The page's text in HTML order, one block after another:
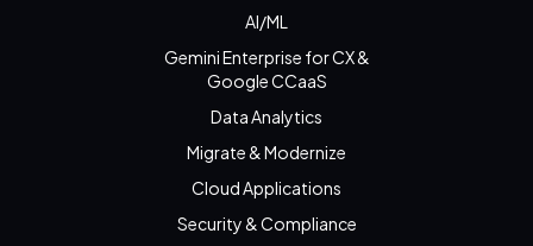
AI/ML
Gemini Enterprise for CX &
Google CCaaS
Data Analytics
Migrate & Modernize
Cloud Applications
Security & Compliance